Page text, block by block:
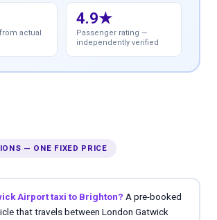
actual
4.9★
Passenger rating —
independently verified
— ONE FIXED PRICE
Airport taxi to Brighton? A pre-booked
that travels between London Gatwick